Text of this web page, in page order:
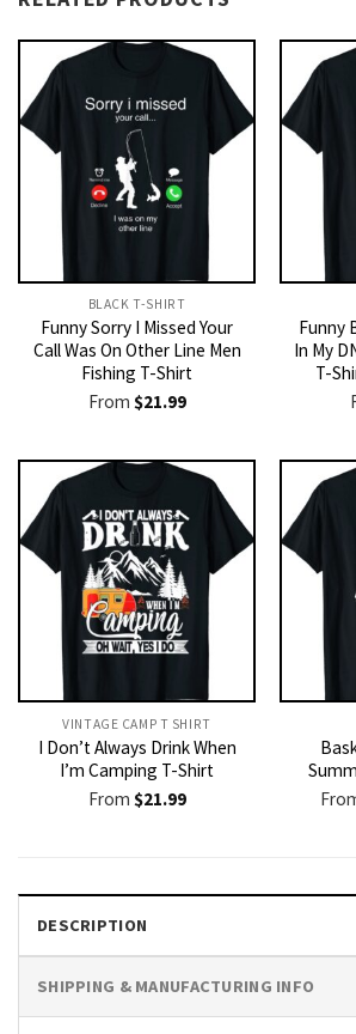
BLACK T-SHIRT
Funny Sorry I Missed Your
Call Was On Other Line Men
Fishing T-Shirt
From $21.99
Funny
In My
T-
VINTAGE CAMP T SHIRT​
I Don’t Always Drink When
I’m Camping T-Shirt
From $21.99
DESCRIPTION
SHIPPING & MANUFACTURING INFO